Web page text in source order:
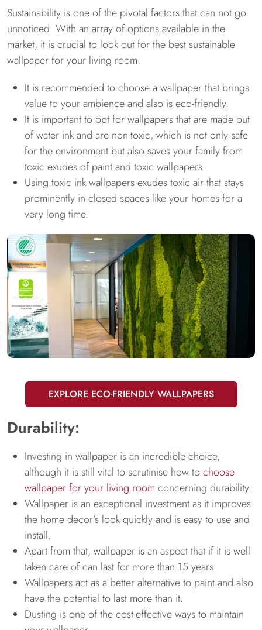
Sustainability is one of the pivotal factors that can not go
unnoticed. With an array of options available in the
market, it is crucial to look out for the best sustainable
wallpaper for your living room.
It is recommended to choose a wallpaper that brings
value to your ambience and also is eco-friendly.
It is important to opt for wallpapers that are made out
of water ink and are non-toxic, which is not only safe
for the environment but also saves your family from
toxic exudes of paint and toxic wallpapers.
Using toxic ink wallpapers exudes toxic air that stays
prominently in closed spaces like your homes for a
very long time.
EXPLORE ECO-FRIENDLY WALLPAPERS
Durability:
Investing in wallpaper is an incredible choice,
although it is still vital to scrutinise how tochoose
wallpaper for your living room concerning durability.
Wallpaper is an exceptional investment as it improves
the home decor’s look quickly and is easy to use and
install.
Apart from that, wallpaper is an aspect that if it is well
taken care of can last for more than 15 years.
Wallpapers act as a better alternative to paint and also
have the potential to last more than it.
Dusting is one of the cost-effective ways to maintain